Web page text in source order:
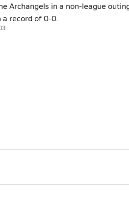
Archangels in a non-league
record of 0-0.